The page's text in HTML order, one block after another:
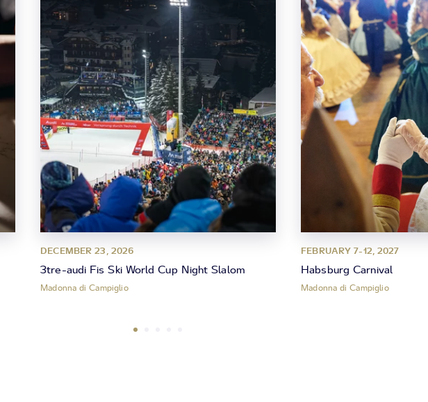
DECEMBER 23, 2026
3tre-audi Fis Ski World Cup Night Slalom
Madonna di Campiglio
FEBRUARY 7-12, 2027
Habsburg Carnival
Madonna di Campiglio